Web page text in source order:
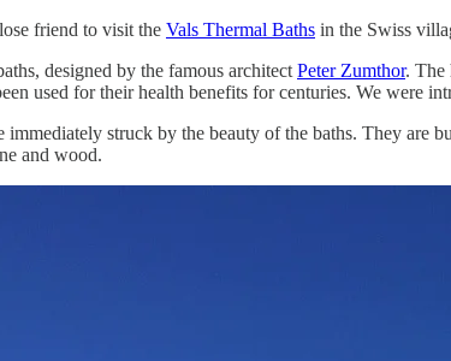
friend to visit the Vals Thermal Baths in the Swiss
designed by the famous architect Peter Zumthor. The
used for their health benefits for centuries. We were
struck by the beauty of the baths. They are
and wood.